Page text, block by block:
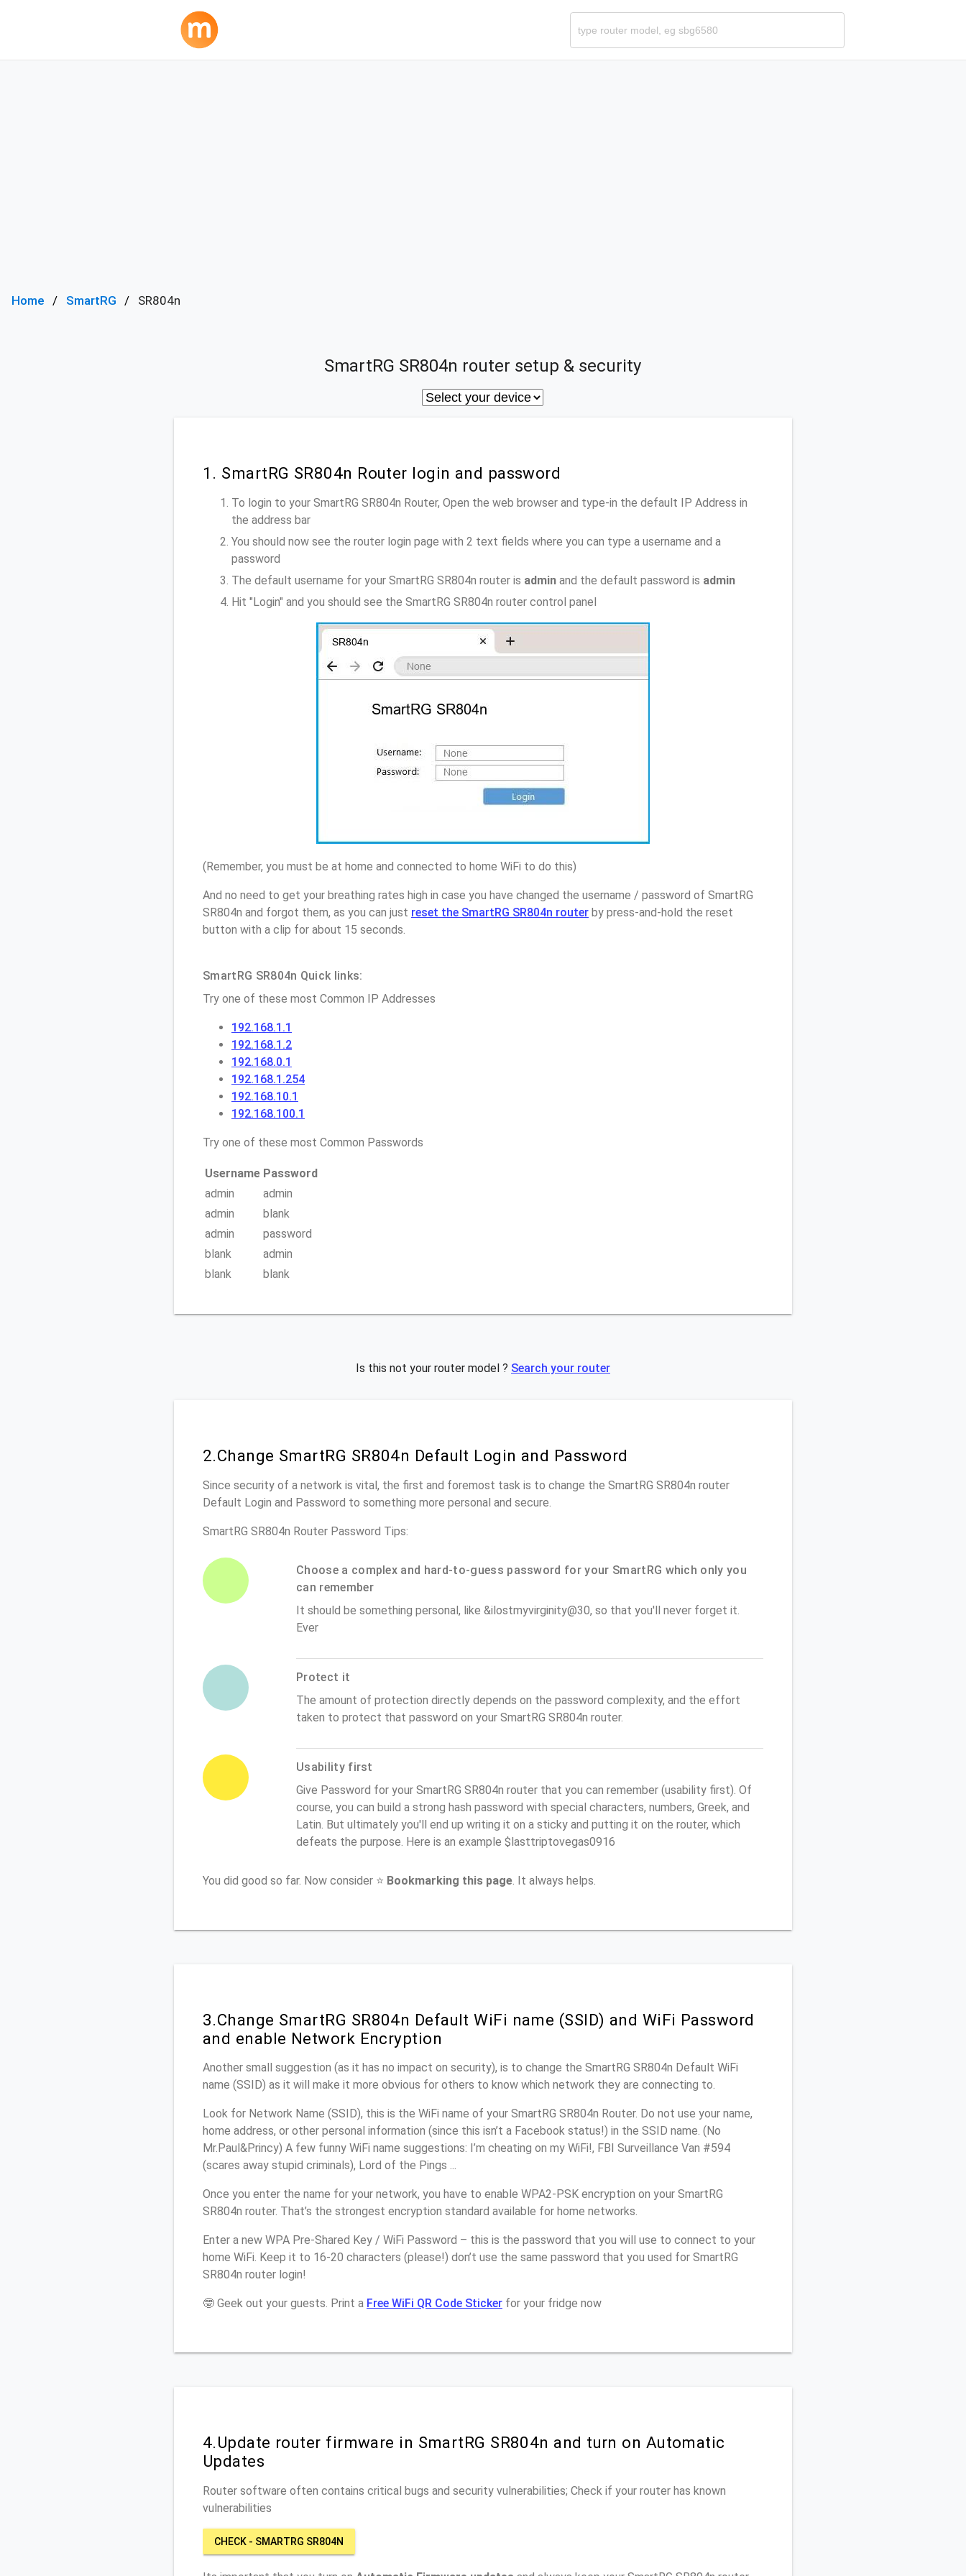
Home SmartRG SR804n
SmartRG SR804n router setup & security
1. SmartRG SR804n Router login and password
To login to your SmartRG SR804n Router, Open the web browser and type-in the default IP Address in
the address bar
You should now see the router login page with 2 text fields where you can type a username and a
password
The default username for your SmartRG SR804n router is admin and the default password is admin
Hit "Login" and you should see the SmartRG SR804n router control panel
(Remember, you must be at home and connected to home WiFi to do this)
And no need to get your breathing rates high in case you have changed the username / password of SmartRG
SR804n and forgot them, as you can just reset the SmartRG SR804n router by press-and-hold the reset
button with a clip for about 15 seconds.
SmartRG SR804n Quick links:
Try one of these most Common IP Addresses
192.168.1.1
192.168.1.2
192.168.0.1
192.168.1.254
192.168.10.1
192.168.100.1
Try one of these most Common Passwords
Username Password
admin
admin
admin
blank
admin
password
blank
admin
blank
blank
Is this not your router model ? Search your router
2.Change SmartRG SR804n Default Login and Password
Since security of a network is vital, the first and foremost task is to change the SmartRG SR804n router
Default Login and Password to something more personal and secure.
SmartRG SR804n Router Password Tips:
Choose a complex and hard-to-guess password for your SmartRG which only you
can remember
It should be something personal, like &ilostmyvirginity@30, so that you'll never forget it.
Ever
Protect it
The amount of protection directly depends on the password complexity, and the effort
taken to protect that password on your SmartRG SR804n router.
Usability first
Give Password for your SmartRG SR804n router that you can remember (usability first). Of
course, you can build a strong hash password with special characters, numbers, Greek, and
Latin. But ultimately you'll end up writing it on a sticky and putting it on the router, which
defeats the purpose. Here is an example $lasttriptovegas0916
You did good so far. Now consider ⭐ Bookmarking this page . It always helps.
3.Change SmartRG SR804n Default WiFi name (SSID) and WiFi Password
and enable Network Encryption
Another small suggestion (as it has no impact on security), is to change the SmartRG SR804n Default WiFi
name (SSID) as it will make it more obvious for others to know which network they are connecting to.
Look for Network Name (SSID), this is the WiFi name of your SmartRG SR804n Router. Do not use your name,
home address, or other personal information (since this isn’t a Facebook status!) in the SSID name. (No
Mr.Paul&Princy) A few funny WiFi name suggestions: I’m cheating on my WiFi!, FBI Surveillance Van #594
(scares away stupid criminals), Lord of the Pings ...
Once you enter the name for your network, you have to enable WPA2-PSK encryption on your SmartRG
SR804n router. That’s the strongest encryption standard available for home networks.
Enter a new WPA Pre-Shared Key / WiFi Password – this is the password that you will use to connect to your
home WiFi. Keep it to 16-20 characters (please!) don’t use the same password that you used for SmartRG
SR804n router login!
🤓 Geek out your guests. Print a Free WiFi QR Code Sticker for your fridge now
4.Update router firmware in SmartRG SR804n and turn on Automatic
Updates
Router software often contains critical bugs and security vulnerabilities; Check if your router has known
vulnerabilities
CHECK - SMARTRG SR804N